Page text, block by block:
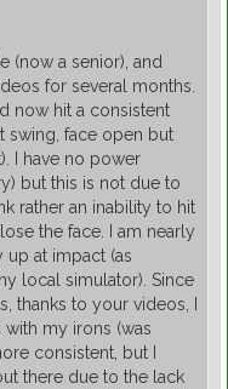
(now a senior), and
for several months.
now hit a consistent
swing, face open but
I have no power
but this is not due to
rather an inability to hit
the face. I am nearly
at impact (as
local simulator). Since
thanks to your videos, I
my irons (was
consistent, but I
there due to the lack